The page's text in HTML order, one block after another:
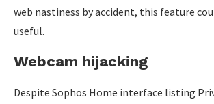
web nastiness by accident, this feature
useful.
Webcam hijacking
Despite Sophos Home interface listing